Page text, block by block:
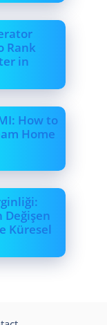
Rank
in
How to
Home
Değişen
Küresel